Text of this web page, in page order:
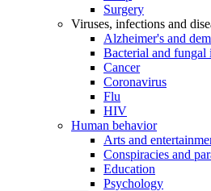
Surgery
Viruses, infections and
Alzheimer's and
Bacterial and fungal
Cancer
Coronavirus
Flu
HIV
Human behavior
Arts and
Conspiracies and
Education
Psychology